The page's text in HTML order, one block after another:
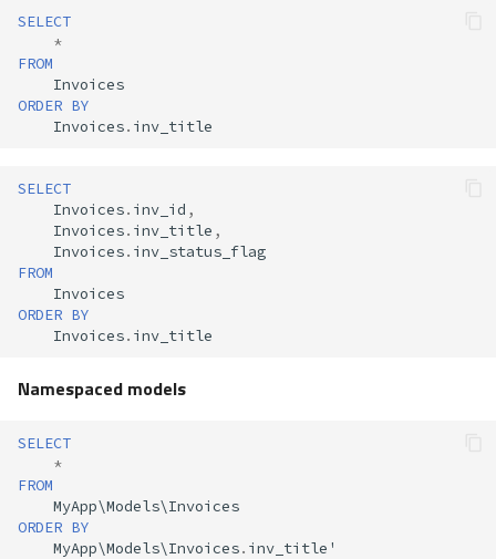
SELECT
*
FROM
Invoices
ORDER BY
Invoices. inv_title
SELECT
Invoices. inv_id ,
Invoices. inv_title ,
Invoices. inv_status_flag
FROM
Invoices
ORDER BY
Invoices. inv_title
Namespaced models
SELECT
*
FROM
MyApp\Models\Invoices
ORDER BY
MyApp\Models\Invoices. inv_title '